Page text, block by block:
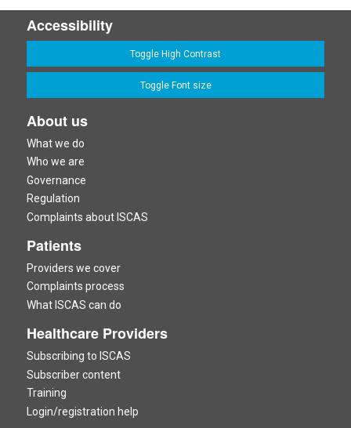
Accessibility
Toggle High Contrast
Toggle Font size
About us
What we do
Who we are
Governance
Regulation
Complaints about ISCAS
Patients
Providers we cover
Complaints process
What ISCAS can do
Healthcare Providers
Subscribing to ISCAS
Subscriber content
Training
Login/registration help